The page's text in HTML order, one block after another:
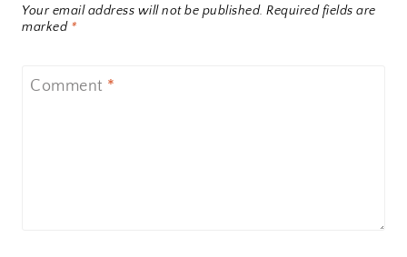
Your email address will not be published. Required fields are
marked *
Comment *